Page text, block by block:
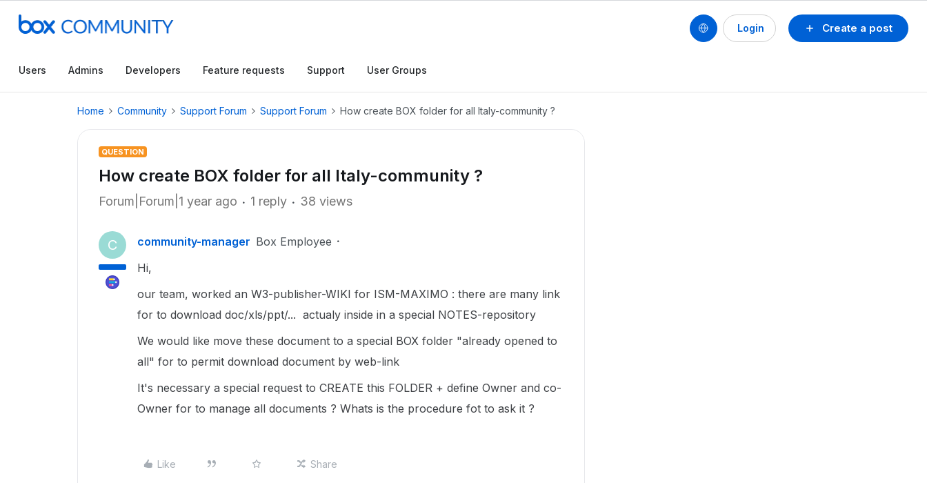
Create a post
Login
Users Admins Developers Feature requests Support User Groups
Home Community Support Forum Support Forum How create BOX folder for all Italy-community ?
QUESTION
How create BOX folder for all Italy-community ?
Forum|Forum|1 year ago 1 reply 38 views
C community-manager Box Employee
Hi,
our team, worked an W3-publisher-WIKI for ISM-MAXIMO : there are many link
for to download doc/xls/ppt/... actualy inside in a special NOTES-repository
We would like move these document to a special BOX folder "already opened to
all" for to permit download document by web-link
It's necessary a special request to CREATE this FOLDER + define Owner and co-
Owner for to manage all documents ? Whats is the procedure fot to ask it ?
Like Share